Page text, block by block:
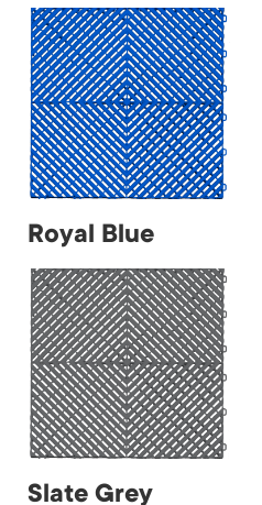
Royal Blue
Slate Grey